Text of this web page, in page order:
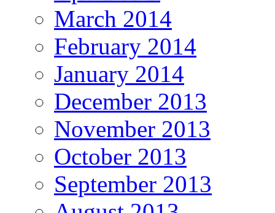
March 2014
February 2014
January 2014
December 2013
November 2013
October 2013
September 2013